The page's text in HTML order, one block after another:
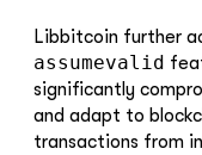
Libbitcoin further
assumevalid
significantly
and adapt to
transactions from